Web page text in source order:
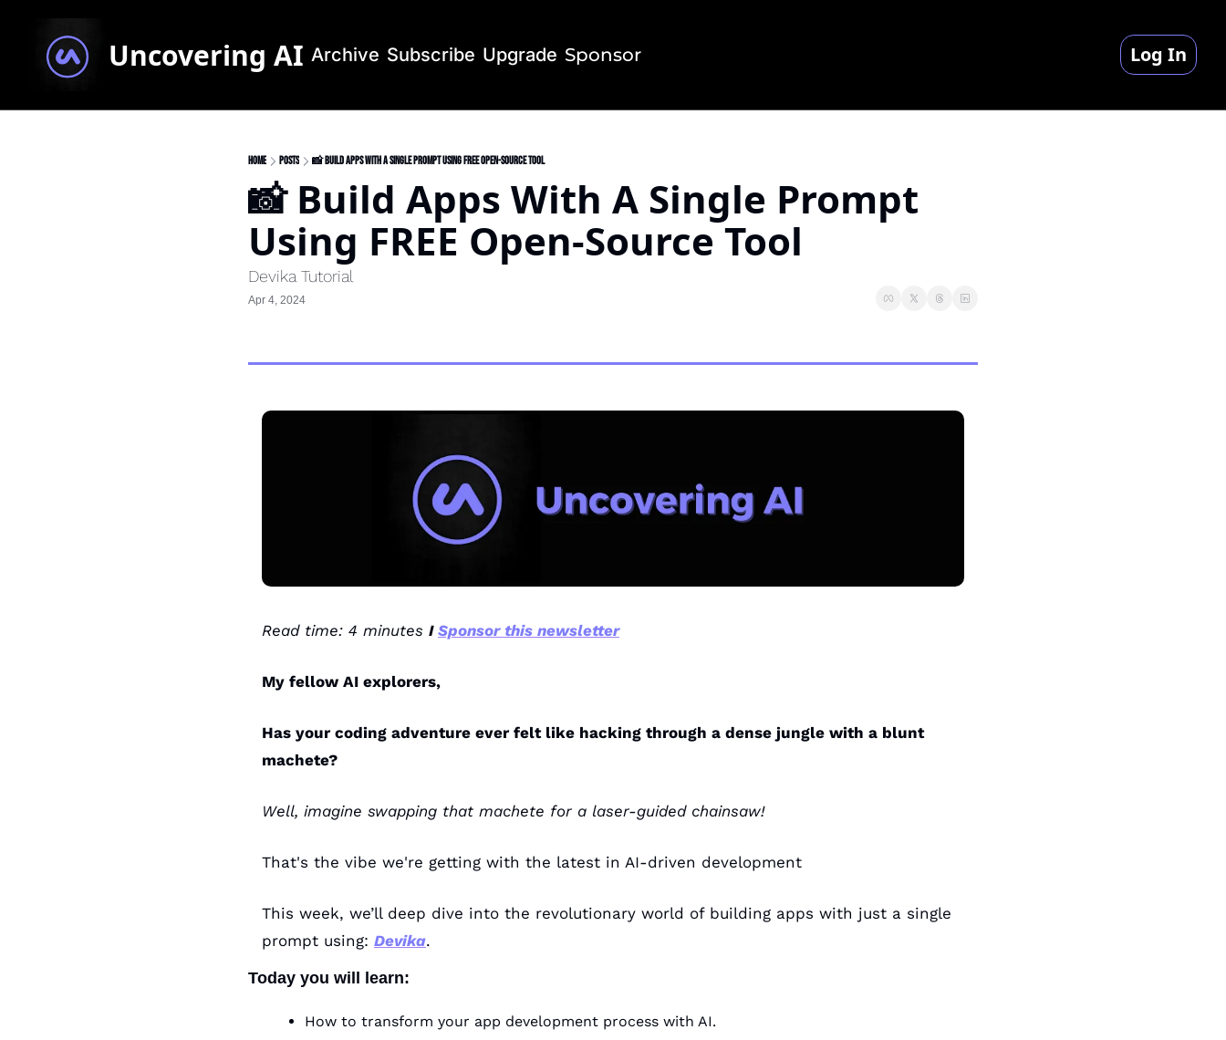
Uncovering AI Archive Subscribe Upgrade Sponsor Log In
Home Posts 📸 Build Apps With A Single Prompt Using FREE Open-Source Tool
📸 Build Apps With A Single Prompt
Using FREE Open-Source Tool
Devika Tutorial
Apr 4, 2024
Read time: 4 minutes I Sponsor this newsletter
My fellow AI explorers,
Has your coding adventure ever felt like hacking through a dense jungle with a blunt
machete?
Well, imagine swapping that machete for a laser-guided chainsaw!
That's the vibe we're getting with the latest in AI-driven development
This week, we’ll deep dive into the revolutionary world of building apps with just a single
prompt using: Devika.
Today you will learn:
How to transform your app development process with AI.